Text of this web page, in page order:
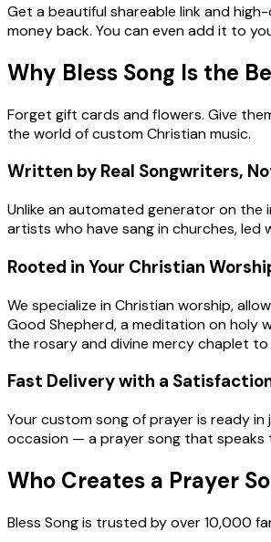
Get a beautiful shareable link and
money back. You can even add it to
Why Bless Song Is the
Forget gift cards and flowers. Give
the world of custom Christian music.
Written by Real Songwriters,
Unlike an automated generator on
artists who have sang in churches,
Rooted in Your Christian
We specialize in Christian worship,
Good Shepherd, a meditation on holy
the rosary and divine mercy chaplet
Fast Delivery with a
Your custom song of prayer is ready
occasion — a prayer song that speaks
Who Creates a Prayer
Bless Song is trusted by over 10,000